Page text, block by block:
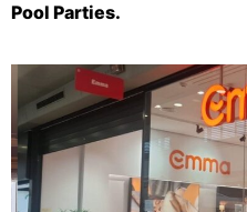
Pool Parties.